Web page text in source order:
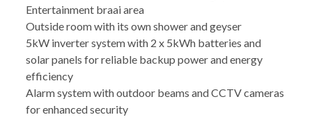
Entertainment braai area
Outside room with its own shower and geyser
5kW inverter system with 2 x 5kWh batteries and
solar panels for reliable backup power and energy
efficiency
Alarm system with outdoor beams and CCTV cameras
for enhanced security